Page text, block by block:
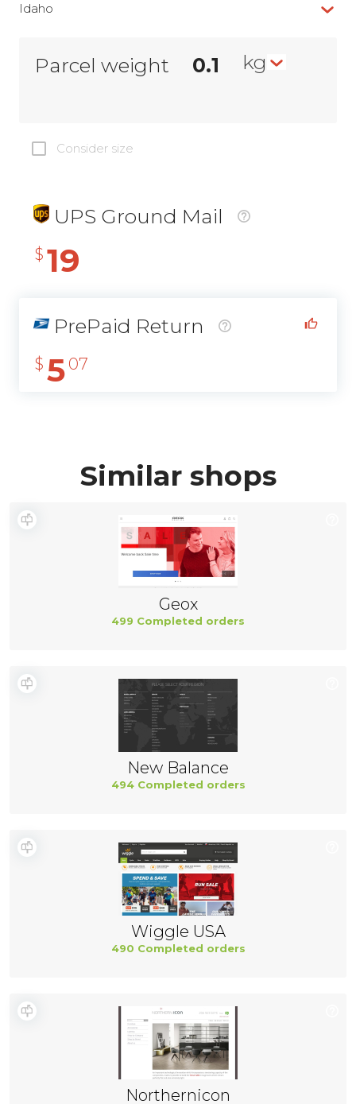
Idaho
Parcel weight kg
Consider size
UPS Ground Mail
$ 19
PrePaid Return
$ 5 07
Similar shops
Geox
499 Completed orders
New Balance
494 Completed orders
Wiggle USA
490 Completed orders
Northernicon